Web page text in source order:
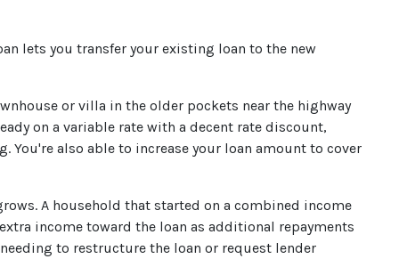
lets you transfer your existing loan to the new
or villa in the older pockets near the highway
on a variable rate with a decent rate discount,
also able to increase your loan amount to cover
A household that started on a combined income
income toward the loan as additional repayments
to restructure the loan or request lender